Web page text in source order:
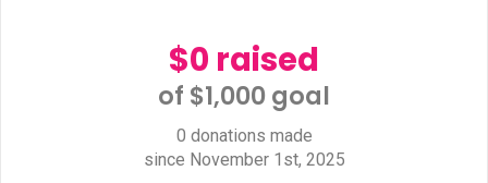
$0 raised
of $1,000 goal​
0 donations made
since November 1st, 2025